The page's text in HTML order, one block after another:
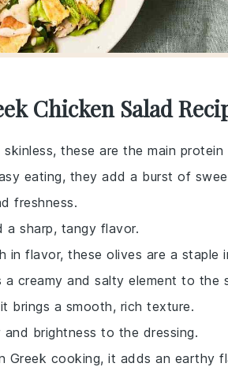
Chicken Salad
skinless, these are the main
eating, they add a burst of
freshness.
a sharp, tangy flavor.
in flavor, these olives are a staple
a creamy and salty element to the
brings a smooth, rich texture.
brightness to the dressing.
Greek cooking, it adds an earthy